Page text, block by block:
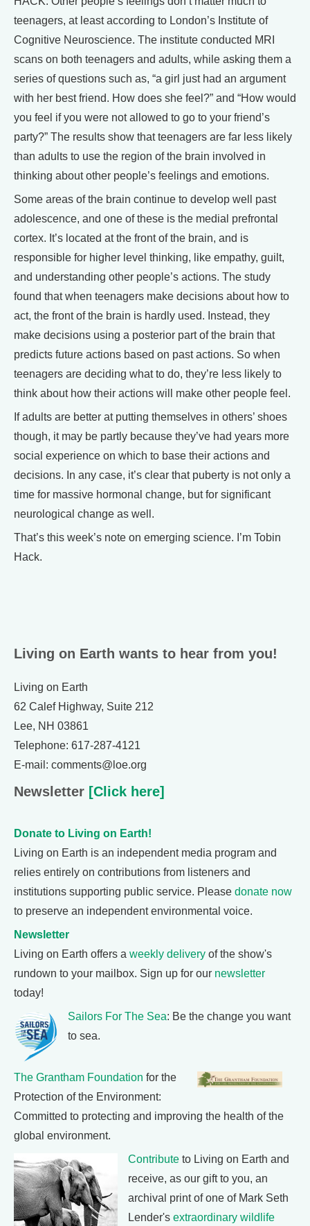
teenagers, at least according to London’s Institute of
Cognitive Neuroscience. The institute conducted MRI
scans on both teenagers and adults, while asking them a
series of questions such as, “a girl just had an argument
with her best friend. How does she feel?” and “How would
you feel if you were not allowed to go to your friend’s
party?” The results show that teenagers are far less likely
than adults to use the region of the brain involved in
thinking about other people’s feelings and emotions.
Some areas of the brain continue to develop well past
adolescence, and one of these is the medial prefrontal
cortex. It’s located at the front of the brain, and is
responsible for higher level thinking, like empathy, guilt,
and understanding other people’s actions. The study
found that when teenagers make decisions about how to
act, the front of the brain is hardly used. Instead, they
make decisions using a posterior part of the brain that
predicts future actions based on past actions. So when
teenagers are deciding what to do, they’re less likely to
think about how their actions will make other people feel.
If adults are better at putting themselves in others’ shoes
though, it may be partly because they’ve had years more
social experience on which to base their actions and
decisions. In any case, it’s clear that puberty is not only a
time for massive hormonal change, but for significant
neurological change as well.
That’s this week’s note on emerging science. I’m Tobin
Hack.
Living on Earth wants to hear from you!
Living on Earth
62 Calef Highway, Suite 212
Lee, NH 03861
Telephone: 617-287-4121
E-mail: comments@loe.org
Newsletter [Click here]
Donate to Living on Earth!
Living on Earth is an independent media program and
relies entirely on contributions from listeners and
institutions supporting public service. Please donate now
to preserve an independent environmental voice.
Newsletter
Living on Earth offers a weekly delivery of the show's
rundown to your mailbox. Sign up for our newsletter
today!
Sailors For The Sea: Be the change you want
to sea.
The Grantham Foundation for the
Protection of the Environment:
Committed to protecting and improving the health of the
global environment.
Contribute to Living on Earth and
receive, as our gift to you, an
archival print of one of Mark Seth
Lender's extraordinary wildlife